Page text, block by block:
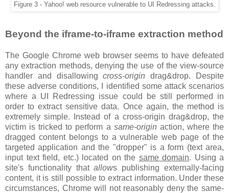
Figure 3 - Yahoo! web resource vulnerable to UI Redressing attacks.
Beyond the iframe-to-iframe extraction method
The Google Chrome web browser seems to have defeated
any extraction methods, denying the use of the view-source
handler and disallowingcross-origin drag&drop. Despite
these adverse conditions, I identified some attack scenarios
where a UI Redressing issue could be still performed in
order to extract sensitive data. Once again, the method is
extremely simple. Instead of a cross-origin drag&drop, the
victim is tricked to perform a same-origin action, where the
dragged content belongs to a vulnerable web page of the
targeted application and the "dropper" is a form (text area,
input text field, etc.) located on the same domain. Using a
site's functionality thatallows publishing externally-facing
content, it is still possible to extract information. Under these
circumstances, Chrome will not reasonably deny the same-